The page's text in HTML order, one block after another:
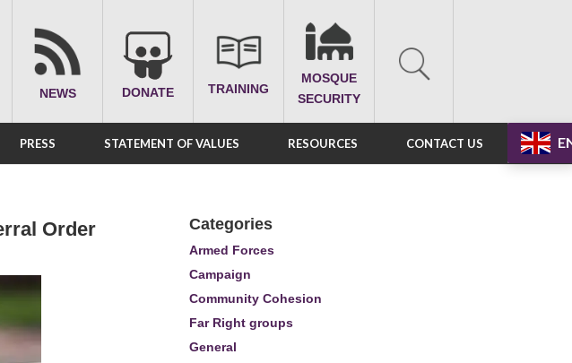
NEWS DONATE TRAINING
MOSQUE
SECURITY
PRESS STATEMENT OF VALUES RESOURCES CONTACT US
Order Categories
Armed Forces
Campaign
Community Cohesion
Far Right groups
General